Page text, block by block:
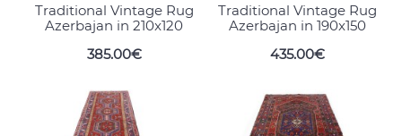
Traditional Vintage Rug
Azerbajan in 210x120
385.00€
Traditional Vintage Rug
Azerbajan in 190x150
435.00€